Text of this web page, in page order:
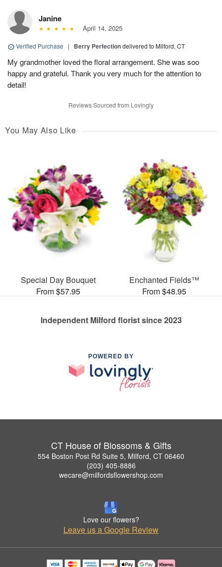
Janine
April 14, 2025
Verified Purchase | Berry Perfectiondelivered to Milford, CT
My grandmother loved the floral arrangement. She was soo
happy and grateful. Thank you very much for the attention to
detail!
Reviews Sourced from Lovingly
You May Also Like
Special Day Bouquet
From $57.95
Enchanted Fields™
From $48.95
Independent Milford florist since 2023
POWERED BY
CT House of Blossoms & Gifts
554 Boston Post Rd Suite 5, Milford, CT 06460
(203) 405-8886
wecare@milfordsflowershop.com
Love our flowers?
Leave us a Google Review